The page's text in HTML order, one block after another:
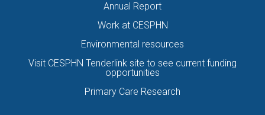
Annual Report
Work at CESPHN
Environmental resources
Visit CESPHN Tenderlink site to see current funding
opportunities
Primary Care Research